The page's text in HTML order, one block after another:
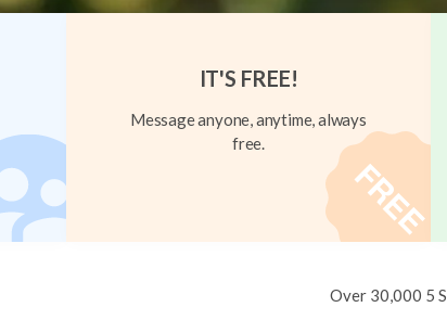
IT'S FREE!
Message anyone, anytime, always
free.
Over 30,000 5